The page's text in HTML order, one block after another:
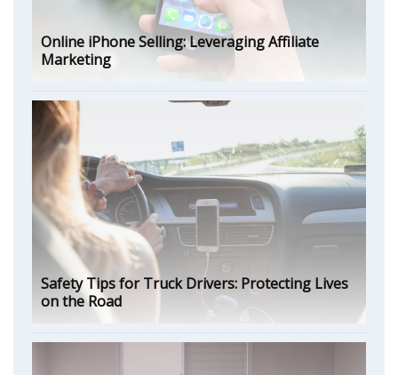
Online iPhone Selling: Leveraging Affiliate
Marketing
Safety Tips for Truck Drivers: Protecting Lives
on the Road